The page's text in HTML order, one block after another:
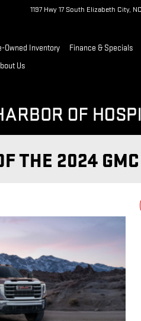
1197 Hwy 17 South Elizabeth City, NC
Owned Inventory Finance & Specials
Us
THE 2024